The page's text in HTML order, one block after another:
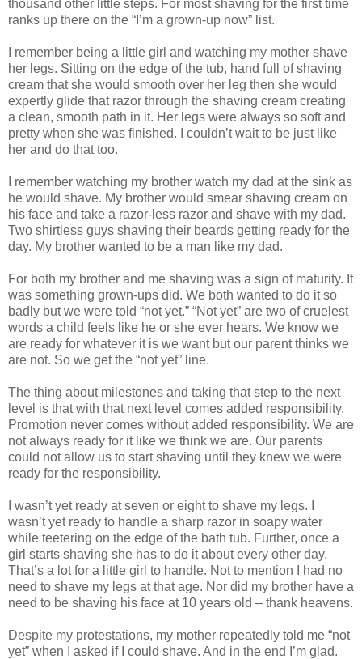
thousand other little steps. For most shaving for the first time
ranks up there on the “I’m a grown-up now” list.
I remember being a little girl and watching my mother shave
her legs. Sitting on the edge of the tub, hand full of shaving
cream that she would smooth over her leg then she would
expertly glide that razor through the shaving cream creating
a clean, smooth path in it. Her legs were always so soft and
pretty when she was finished. I couldn’t wait to be just like
her and do that too.
I remember watching my brother watch my dad at the sink as
he would shave. My brother would smear shaving cream on
his face and take a razor-less razor and shave with my dad.
Two shirtless guys shaving their beards getting ready for the
day. My brother wanted to be a man like my dad.
For both my brother and me shaving was a sign of maturity. It
was something grown-ups did. We both wanted to do it so
badly but we were told “not yet.” “Not yet” are two of cruelest
words a child feels like he or she ever hears. We know we
are ready for whatever it is we want but our parent thinks we
are not. So we get the “not yet” line.
The thing about milestones and taking that step to the next
level is that with that next level comes added responsibility.
Promotion never comes without added responsibility. We are
not always ready for it like we think we are. Our parents
could not allow us to start shaving until they knew we were
ready for the responsibility.
I wasn’t yet ready at seven or eight to shave my legs. I
wasn’t yet ready to handle a sharp razor in soapy water
while teetering on the edge of the bath tub. Further, once a
girl starts shaving she has to do it about every other day.
That’s a lot for a little girl to handle. Not to mention I had no
need to shave my legs at that age. Nor did my brother have a
need to be shaving his face at 10 years old – thank heavens.
Despite my protestations, my mother repeatedly told me “not
yet” when I asked if I could shave. And in the end I’m glad.